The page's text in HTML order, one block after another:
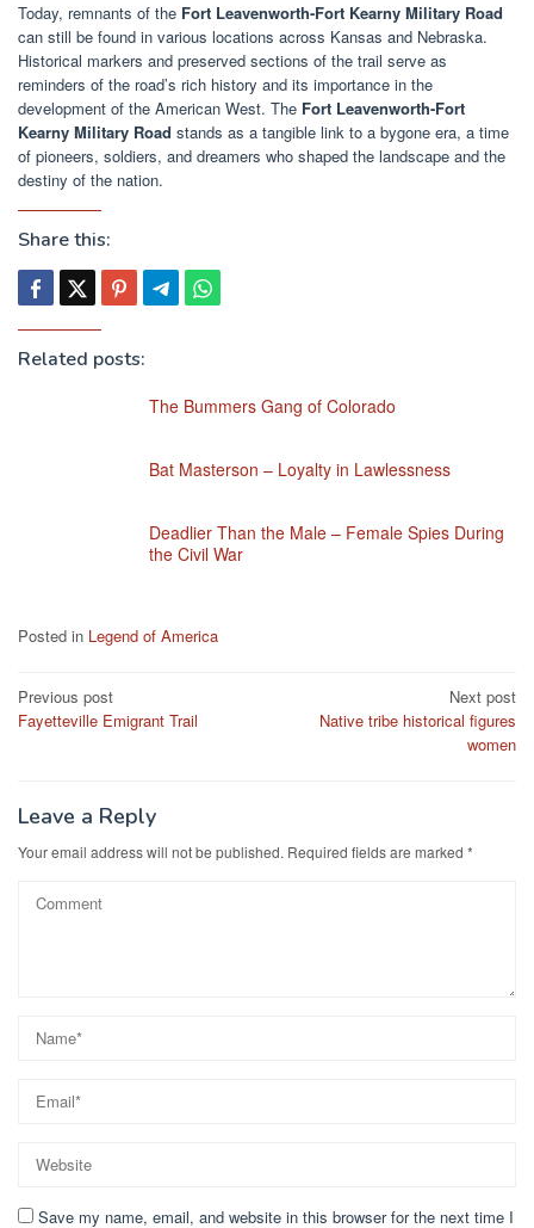
Today, remnants of the Fort Leavenworth-Fort Kearny Military Road
can still be found in various locations across Kansas and Nebraska.
Historical markers and preserved sections of the trail serve as
reminders of the road’s rich history and its importance in the
development of the American West. The Fort Leavenworth-Fort
Kearny Military Road stands as a tangible link to a bygone era, a time
of pioneers, soldiers, and dreamers who shaped the landscape and the
destiny of the nation.
Share this:
Related posts:
The Bummers Gang of Colorado
Bat Masterson – Loyalty in Lawlessness
Deadlier Than the Male – Female Spies During
the Civil War
Posted in Legend of America
Post
navigation
Previous post
Fayetteville Emigrant Trail
Next post
Native tribe historical figures
women
Leave a Reply
Your email address will not be published. Required fields are marked *
Save my name, email, and website in this browser for the next time I